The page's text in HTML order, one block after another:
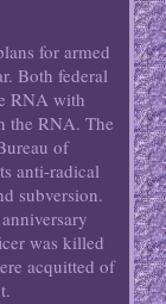
for armed
Both federal
RNA with
the RNA. The
of
anti-radical
subversion.
was killed
acquitted of